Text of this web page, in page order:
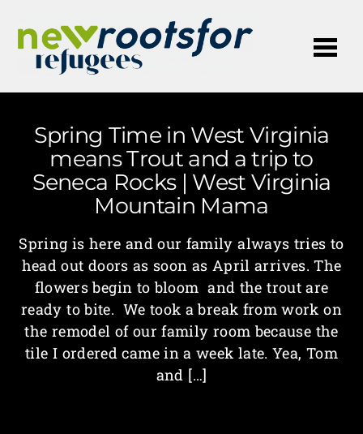
Spring Time in West Virginia
means Trout and a trip to
Seneca Rocks | West Virginia
Mountain Mama
Spring is here and our family always tries to
head out doors as soon as April arrives. The
flowers begin to bloom and the trout are
ready to bite. We took a break from work on
the remodel of our family room because the
tile I ordered came in a week late. Yea, Tom
and […]